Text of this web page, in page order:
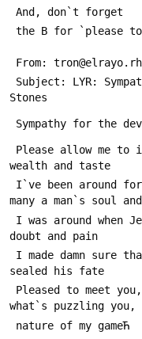
And, don`t forget
the B for `please to
From:
Stones
wealth and taste
many a man`s soul
doubt and pain
sealed his fate
what`s puzzling
nature of my gameЋ